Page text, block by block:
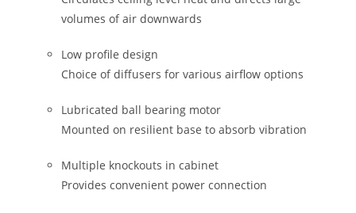
volumes of air downwards
Low profile design
Choice of diffusers for various airflow options
Lubricated ball bearing motor
Mounted on resilient base to absorb vibration
Multiple knockouts in cabinet
Provides convenient power connection